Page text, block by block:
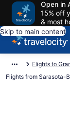
Open in
15% off
& most
Skip to main content
Flights to
Flights from Sarasota-